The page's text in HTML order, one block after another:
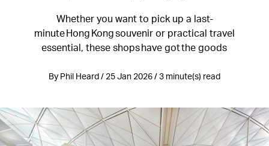
Whether you want to pick up a last-
minute Hong Kong souvenir or practical travel
essential, these shops have got the goods
By Phil Heard / 25 Jan 2026 / 3 minute(s) read